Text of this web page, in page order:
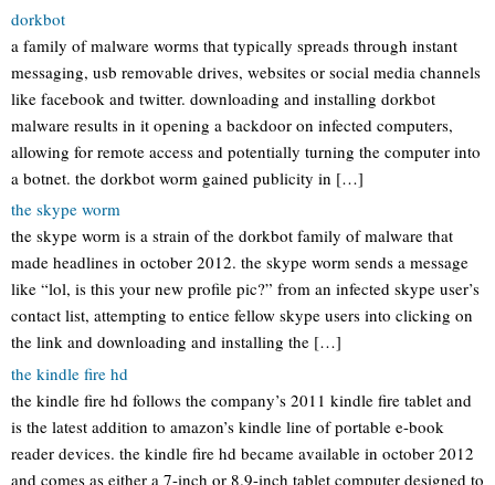
dorkbot
a family of malware worms that typically spreads through instant
messaging, usb removable drives, websites or social media channels
like facebook and twitter. downloading and installing dorkbot
malware results in it opening a backdoor on infected computers,
allowing for remote access and potentially turning the computer into
a botnet. the dorkbot worm gained publicity in […]
the skype worm
the skype worm is a strain of the dorkbot family of malware that
made headlines in october 2012. the skype worm sends a message
like “lol, is this your new profile pic?” from an infected skype user’s
contact list, attempting to entice fellow skype users into clicking on
the link and downloading and installing the […]
the kindle fire hd
the kindle fire hd follows the company’s 2011 kindle fire tablet and
is the latest addition to amazon’s kindle line of portable e-book
reader devices. the kindle fire hd became available in october 2012
and comes as either a 7-inch or 8.9-inch tablet computer designed to